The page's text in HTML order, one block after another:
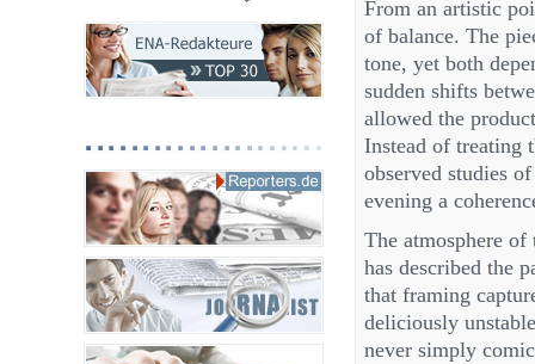
From an artistic
of balance. The
tone, yet both
sudden shifts
allowed the
Instead of treating
observed studies
evening a
The atmosphere of
has described the
that framing
deliciously
never simply